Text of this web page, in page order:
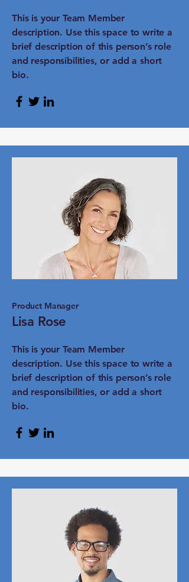
This is your Team Member
description. Use this space to write a
brief description of this person’s role
and responsibilities, or add a short
bio.
Product Manager
Lisa Rose
This is your Team Member
description. Use this space to write a
brief description of this person’s role
and responsibilities, or add a short
bio.